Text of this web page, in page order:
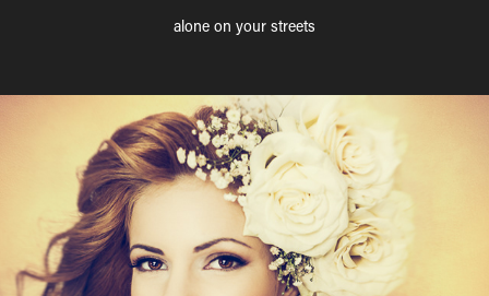
alone on your streets